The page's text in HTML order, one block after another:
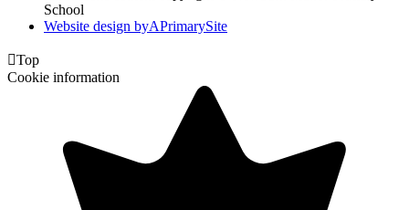
School
Website design byAPrimarySite
Top
Cookie information